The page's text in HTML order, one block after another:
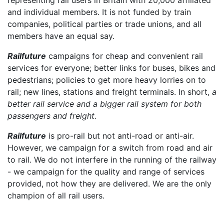
and individual members. It is not funded by train
companies, political parties or trade unions, and all
members have an equal say.
Railfuture campaigns for cheap and convenient rail
services for everyone; better links for buses, bikes and
pedestrians; policies to get more heavy lorries on to
rail; new lines, stations and freight terminals. In short, a
better rail service and a bigger rail system for both
passengers and freight.
Railfuture is pro-rail but not anti-road or anti-air.
However, we campaign for a switch from road and air
to rail. We do not interfere in the running of the railway
- we campaign for the quality and range of services
provided, not how they are delivered. We are the only
champion of all rail users.